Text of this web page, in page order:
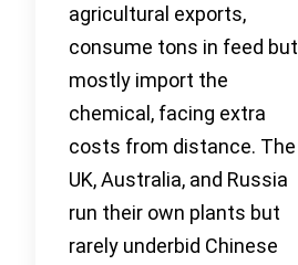
agricultural exports,
consume tons in feed but
mostly import the
chemical, facing extra
costs from distance. The
UK, Australia, and Russia
run their own plants but
rarely underbid Chinese